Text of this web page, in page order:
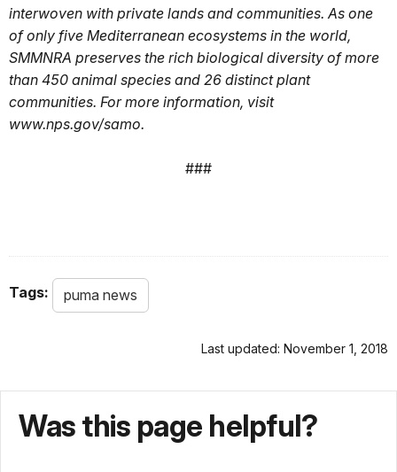
interwoven with private lands and communities. As one
of only five Mediterranean ecosystems in the world,
SMMNRA preserves the rich biological diversity of more
than 450 animal species and 26 distinct plant
communities. For more information, visit
www.nps.gov/samo.
###
Tags: puma news
Last updated: November 1, 2018
Was this page helpful?